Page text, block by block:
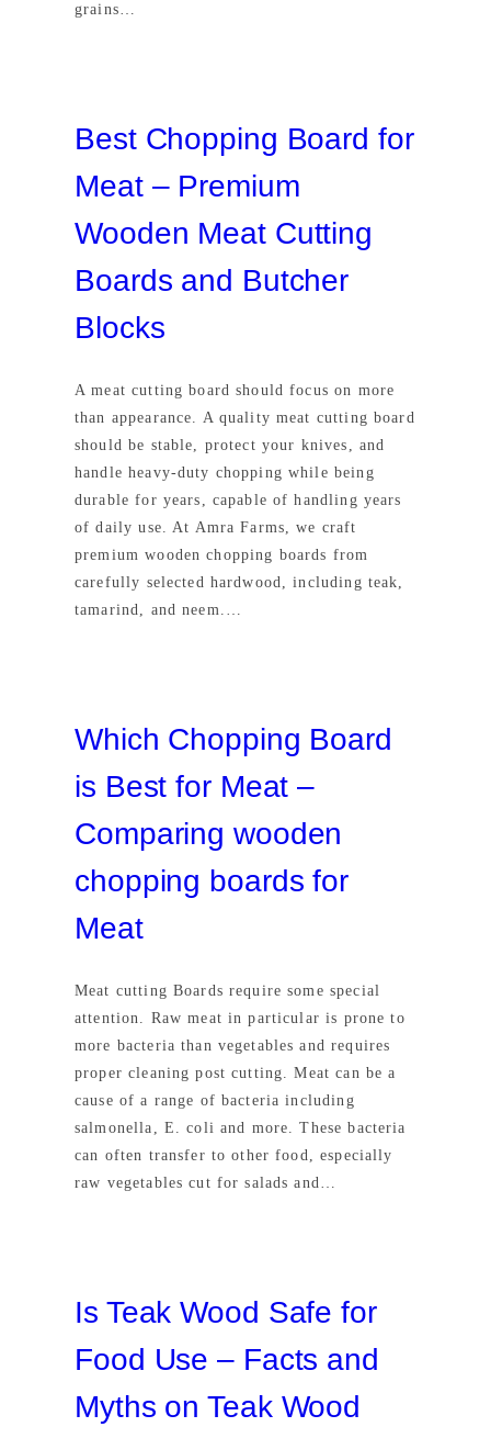
grains…
Best Chopping Board for
Meat – Premium
Wooden Meat Cutting
Boards and Butcher
Blocks
A meat cutting board should focus on more
than appearance. A quality meat cutting board
should be stable, protect your knives, and
handle heavy-duty chopping while being
durable for years, capable of handling years
of daily use. At Amra Farms, we craft
premium wooden chopping boards from
carefully selected hardwood, including teak,
tamarind, and neem.…
Which Chopping Board
is Best for Meat –
Comparing wooden
chopping boards for
Meat
Meat cutting Boards require some special
attention. Raw meat in particular is prone to
more bacteria than vegetables and requires
proper cleaning post cutting. Meat can be a
cause of a range of bacteria including
salmonella, E. coli and more. These bacteria
can often transfer to other food, especially
raw vegetables cut for salads and…
Is Teak Wood Safe for
Food Use – Facts and
Myths on Teak Wood